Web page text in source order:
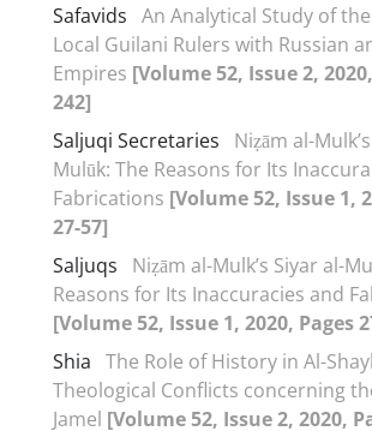
Safavids An Analytical Study of
Local Guilani Rulers with Russian
Empires [Volume 52, Issue 2,
242]
Saljuqi Secretaries
Niẓām al-
Mulūk: The Reasons for Its
Fabrications [Volume 52, Issue 1,
27-57]
Saljuqs
Niẓām al-Mulk’s Siyar al-
Reasons for Its Inaccuracies and
[Volume 52, Issue 1, 2020, Pages
Shia The Role of History in Al-
Theological Conflicts concerning
Jamel [Volume 52, Issue 2, 2020,